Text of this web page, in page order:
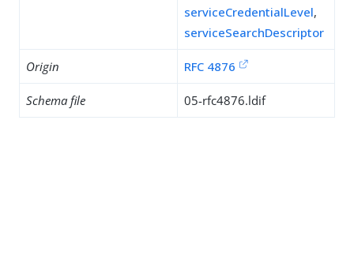
serviceCredentialLevel,
serviceSearchDescriptor
Origin RFC 4876
Schema file 05-rfc4876.ldif